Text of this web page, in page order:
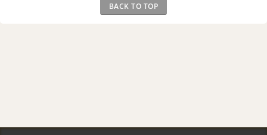
BACK TO TOP